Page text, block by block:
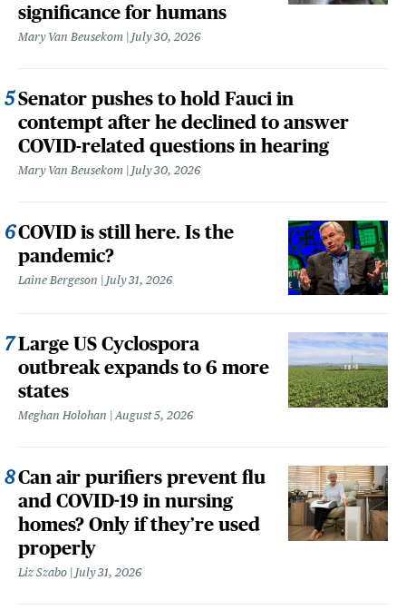
significance for humans
Mary Van Beusekom July 30, 2026
Senator pushes to hold Fauci in
contempt after he declined to answer
COVID-related questions in hearing
Mary Van Beusekom July 30, 2026
COVID is still here. Is the
pandemic?
Laine Bergeson July 31, 2026
Large US Cyclospora
outbreak expands to 6 more
states
Meghan Holohan August 5, 2026
Can air purifiers prevent flu
and COVID-19 in nursing
homes? Only if they’re used
properly
Liz Szabo July 31, 2026